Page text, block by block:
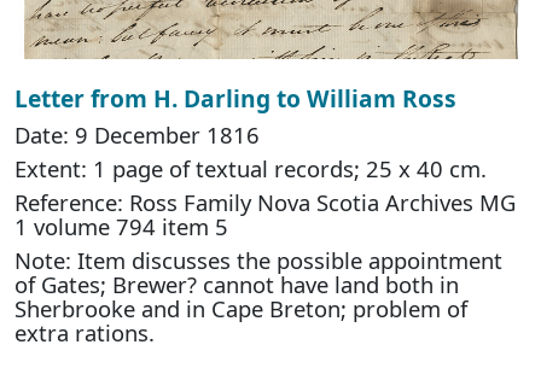
Letter from H. Darling to William Ross
Date: 9 December 1816
Extent: 1 page of textual records; 25 x 40 cm.
Reference: Ross Family Nova Scotia Archives MG
1 volume 794 item 5
Note: Item discusses the possible appointment
of Gates; Brewer? cannot have land both in
Sherbrooke and in Cape Breton; problem of
extra rations.